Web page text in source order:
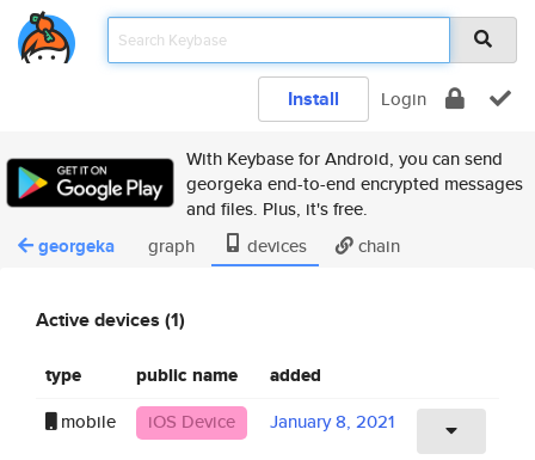
Install Login
With Keybase for Android, you can send
georgeka end-to-end encrypted messages
and files. Plus, it's free.
georgeka graph devices chain
Active devices (1)
type public name added
mobile iOS Device January 8, 2021